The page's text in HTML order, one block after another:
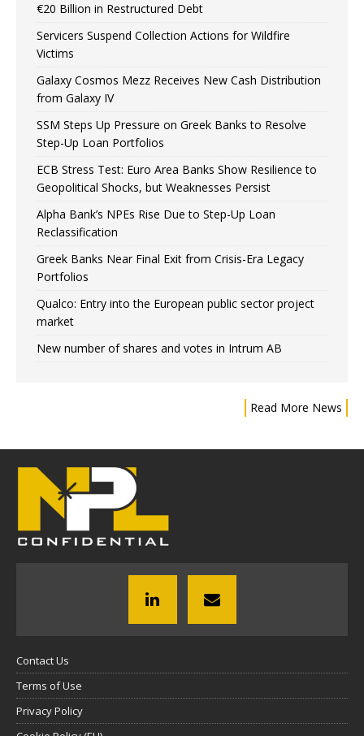
€20 Billion in Restructured Debt
Servicers Suspend Collection Actions for Wildfire
Victims
Galaxy Cosmos Mezz Receives New Cash Distribution
from Galaxy IV
SSM Steps Up Pressure on Greek Banks to Resolve
Step-Up Loan Portfolios
ECB Stress Test: Euro Area Banks Show Resilience to
Geopolitical Shocks, but Weaknesses Persist
Alpha Bank’s NPEs Rise Due to Step-Up Loan
Reclassification
Greek Banks Near Final Exit from Crisis-Era Legacy
Portfolios
Qualco: Entry into the European public sector project
market
New number of shares and votes in Intrum AB
Read More News
Contact Us
Terms of Use
Privacy Policy